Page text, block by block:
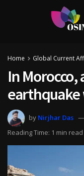
Home Global Current
In
earthquake
by Nirjhar Das
Reading Time: 1 min read